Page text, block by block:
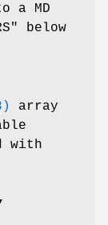
a MD
below
array
with
,